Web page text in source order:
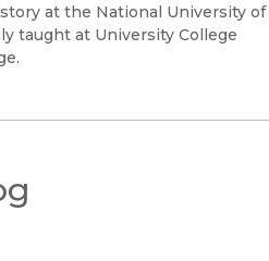
at the National University of
taught at University College